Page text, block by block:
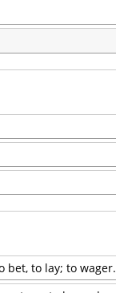
bet, to lay; to wager.